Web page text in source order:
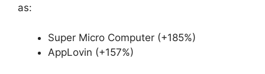
as:
Super Micro Computer (+185%)
AppLovin (+157%)